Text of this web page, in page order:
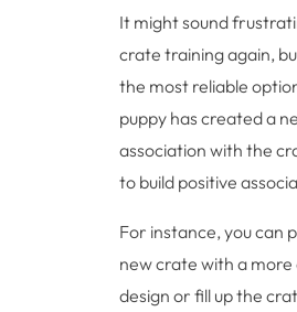
It might sound
crate training again,
the most reliable
puppy has created a
association with the
to build positive
For instance, you can
new crate with a more
design or fill up the